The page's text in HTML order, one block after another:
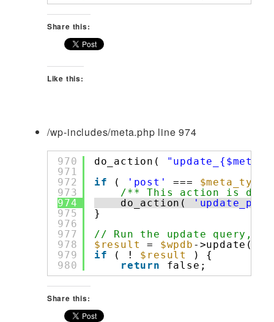
Share this:
Like this:
/wp-includes/meta.php line 974
970
971
972
973
974
975
976
977
978
979
980
do_action(
if
( 'post' === $meta_type
/** This action is
do_action(
}
// Run the update query,
$result
= $wpdb ->update(
if
( ! $result
) {
return
false;
Share this: